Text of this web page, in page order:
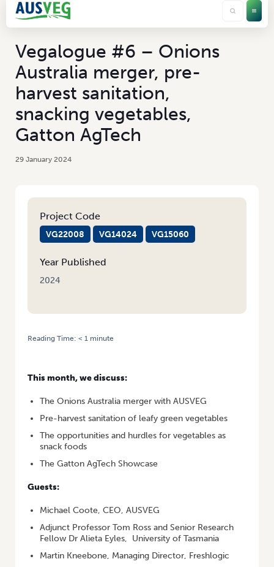
Vegalogue #6 – Onions
Australia merger, pre-
harvest sanitation,
snacking vegetables,
Gatton AgTech
29 January 2024
Project Code
VG22008 VG14024 VG15060
Year Published
2024
Reading Time: < 1 minute
This month, we discuss:
The Onions Australia merger with AUSVEG
Pre-harvest sanitation of leafy green vegetables
The opportunities and hurdles for vegetables as
snack foods
The Gatton AgTech Showcase
Guests:
Michael Coote, CEO, AUSVEG
Adjunct Professor Tom Ross and Senior Research
Fellow Dr Alieta Eyles, University of Tasmania
Martin Kneebone, Managing Director, Freshlogic